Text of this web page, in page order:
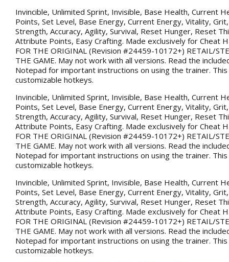
Invincible, Unlimited Sprint, Invisible, Base Health, Current
Points, Set Level, Base Energy, Current Energy, Vitality,
Strength, Accuracy, Agility, Survival, Reset Hunger, Reset
Attribute Points, Easy Crafting. Made exclusively for Cheat
FOR THE ORIGINAL (Revision #24459-10172+) RETAIL/
THE GAME. May not work with all versions. Read the
Notepad for important instructions on using the trainer.
customizable hotkeys.
Invincible, Unlimited Sprint, Invisible, Base Health, Current
Points, Set Level, Base Energy, Current Energy, Vitality,
Strength, Accuracy, Agility, Survival, Reset Hunger, Reset
Attribute Points, Easy Crafting. Made exclusively for Cheat
FOR THE ORIGINAL (Revision #24459-10172+) RETAIL/
THE GAME. May not work with all versions. Read the
Notepad for important instructions on using the trainer.
customizable hotkeys.
Invincible, Unlimited Sprint, Invisible, Base Health, Current
Points, Set Level, Base Energy, Current Energy, Vitality,
Strength, Accuracy, Agility, Survival, Reset Hunger, Reset
Attribute Points, Easy Crafting. Made exclusively for Cheat
FOR THE ORIGINAL (Revision #24459-10172+) RETAIL/
THE GAME. May not work with all versions. Read the
Notepad for important instructions on using the trainer.
customizable hotkeys.